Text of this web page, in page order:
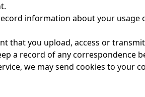
information about your usage
that you upload, access or
a record of any correspondence
we may send cookies to your